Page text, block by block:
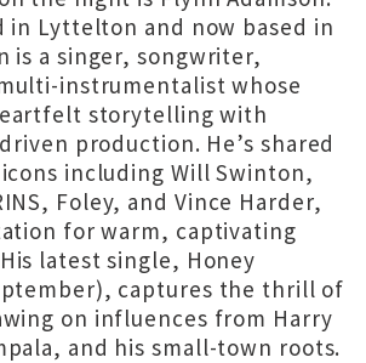
in Lyttelton and now based in
is a singer, songwriter,
instrumentalist whose
storytelling with
production. He’s shared
including Will Swinton,
Foley, and Vince Harder,
for warm, captivating
latest single, Honey
captures the thrill of
on influences from Harry
and his small-town roots.